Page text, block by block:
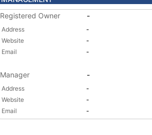
Registered Owner
-
Address
-
Website
-
Email
-
Manager -
Address
-
Website
-
Email
-